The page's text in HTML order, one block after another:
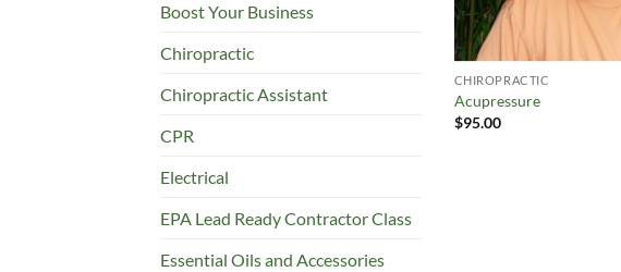
Boost Your Business
Chiropractic
Chiropractic Assistant
CPR
Electrical
EPA Lead Ready Contractor Class
Essential Oils and Accessories
CHIROPRACTIC
Acupressure
$95.00